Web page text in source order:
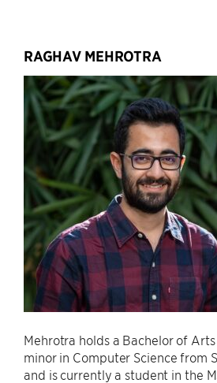
RAGHAV MEHROTRA
Mehrotra holds a Bachelor of
minor in Computer Science from
and is currently a student in the